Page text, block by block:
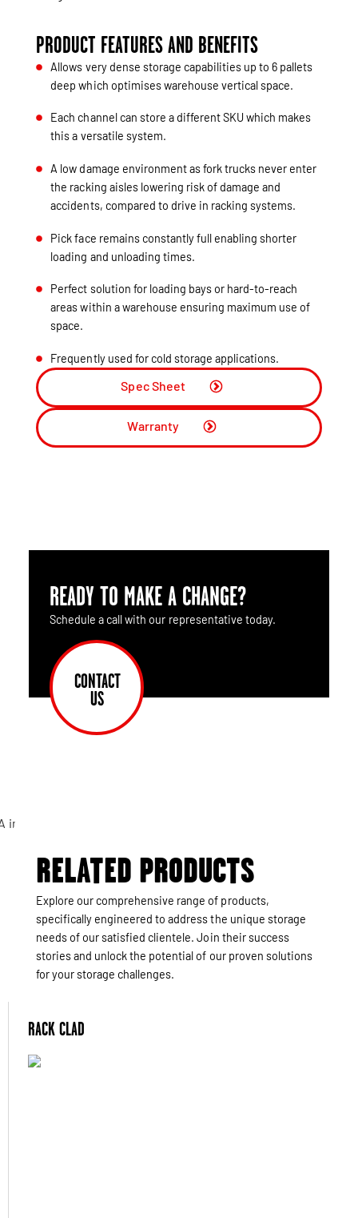
PRODUCT FEATURES AND BENEFITS
Allows very dense storage capabilities up to 6 pallets
deep which optimises warehouse vertical space.
Each channel can store a different SKU which makes
this a versatile system.
A low damage environment as fork trucks never enter
the racking aisles lowering risk of damage and
accidents, compared to drive in racking systems.
Pick face remains constantly full enabling shorter
loading and unloading times.
Perfect solution for loading bays or hard-to-reach
areas within a warehouse ensuring maximum use of
space.
Frequently used for cold storage applications.
Spec Sheet
Warranty
READY TO MAKE A CHANGE?
Schedule a call with our representative today.
CONTACT
US
RELATED PRODUCTS
Explore our comprehensive range of products,
specifically engineered to address the unique storage
needs of our satisfied clientele. Join their success
stories and unlock the potential of our proven solutions
for your storage challenges.
RACK CLAD